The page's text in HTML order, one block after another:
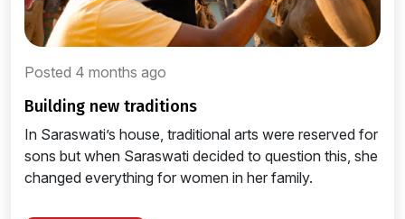
Posted 4 months ago
building new traditions
In Saraswati’s house, traditional arts were reserved for
sons but when Saraswati decided to question this, she
changed everything for women in her family.